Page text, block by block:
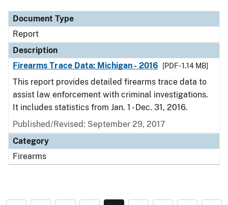
Document Type
Report
Description
Firearms Trace Data: Michigan - 2016
[PDF - 1.14 MB]
This report provides detailed firearms trace data to
assist law enforcement with criminal investigations.
It includes statistics from Jan. 1 - Dec. 31, 2016.
Published/Revised: September 29, 2017
Category
Firearms